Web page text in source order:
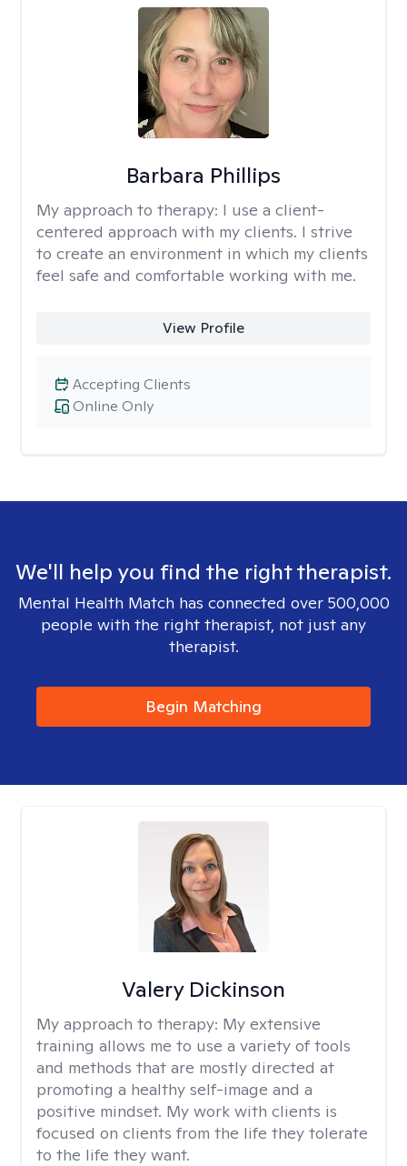
Barbara Phillips
My approach to therapy: I use a client-
centered approach with my clients. I strive
to create an environment in which my clients
feel safe and comfortable working with me.
View Profile
Online Only
Accepting Clients
We'll help you find the right therapist.
Mental Health Match has connected over 500,000
people with the right therapist, not just any
therapist.
Begin Matching
Valery Dickinson
My approach to therapy: My extensive
training allows me to use a variety of tools
and methods that are mostly directed at
promoting a healthy self-image and a
positive mindset. My work with clients is
focused on clients from the life they tolerate
to the life they want.